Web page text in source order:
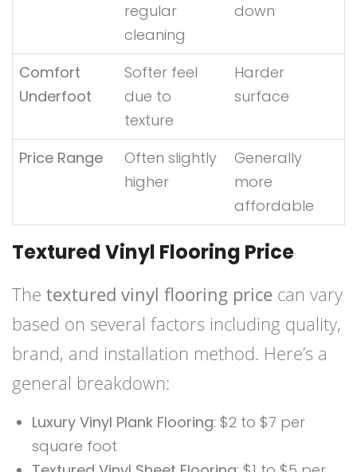
regular
cleaning
down
Comfort
Underfoot
Softer feel
due to
texture
Harder
surface
Price Range
Often slightly
higher
Generally
more
affordable
Textured Vinyl Flooring Price
The textured vinyl flooring price can vary
based on several factors including quality,
brand, and installation method. Here’s a
general breakdown:
Luxury Vinyl Plank Flooring: $2 to $7 per
square foot